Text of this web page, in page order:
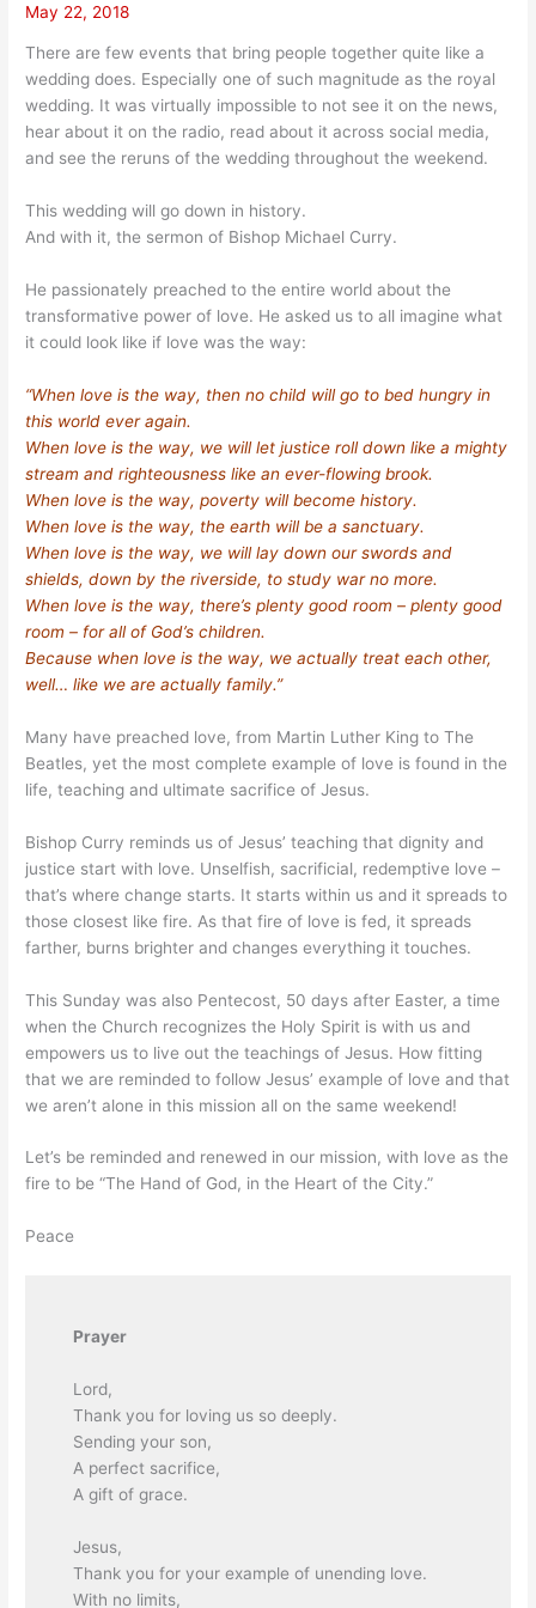
May 22, 2018
There are few events that bring people together quite like a
wedding does. Especially one of such magnitude as the royal
wedding. It was virtually impossible to not see it on the news,
hear about it on the radio, read about it across social media,
and see the reruns of the wedding throughout the weekend.
This wedding will go down in history.
And with it, the sermon of Bishop Michael Curry.
He passionately preached to the entire world about the
transformative power of love. He asked us to all imagine what
it could look like if love was the way:
“When love is the way, then no child will go to bed hungry in
this world ever again.
When love is the way, we will let justice roll down like a mighty
stream and righteousness like an ever-flowing brook.
When love is the way, poverty will become history.
When love is the way, the earth will be a sanctuary.
When love is the way, we will lay down our swords and
shields, down by the riverside, to study war no more.
When love is the way, there’s plenty good room – plenty good
room – for all of God’s children.
Because when love is the way, we actually treat each other,
well… like we are actually family.”
Many have preached love, from Martin Luther King to The
Beatles, yet the most complete example of love is found in the
life, teaching and ultimate sacrifice of Jesus.
Bishop Curry reminds us of Jesus’ teaching that dignity and
justice start with love. Unselfish, sacrificial, redemptive love –
that’s where change starts. It starts within us and it spreads to
those closest like fire. As that fire of love is fed, it spreads
farther, burns brighter and changes everything it touches.
This Sunday was also Pentecost, 50 days after Easter, a time
when the Church recognizes the Holy Spirit is with us and
empowers us to live out the teachings of Jesus. How fitting
that we are reminded to follow Jesus’ example of love and that
we aren’t alone in this mission all on the same weekend!
Let’s be reminded and renewed in our mission, with love as the
fire to be “The Hand of God, in the Heart of the City.”
Peace
Prayer
Lord,
Thank you for loving us so deeply.
Sending your son,
A perfect sacrifice,
A gift of grace.
Jesus,
Thank you for your example of unending love.
With no limits,